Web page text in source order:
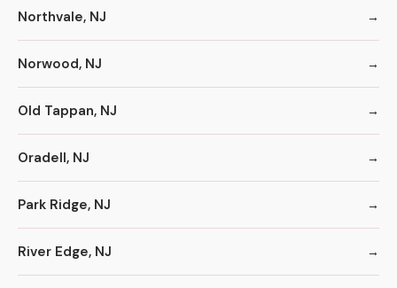
Northvale, NJ
Norwood, NJ
Old Tappan, NJ
Oradell, NJ
Park Ridge, NJ
River Edge, NJ